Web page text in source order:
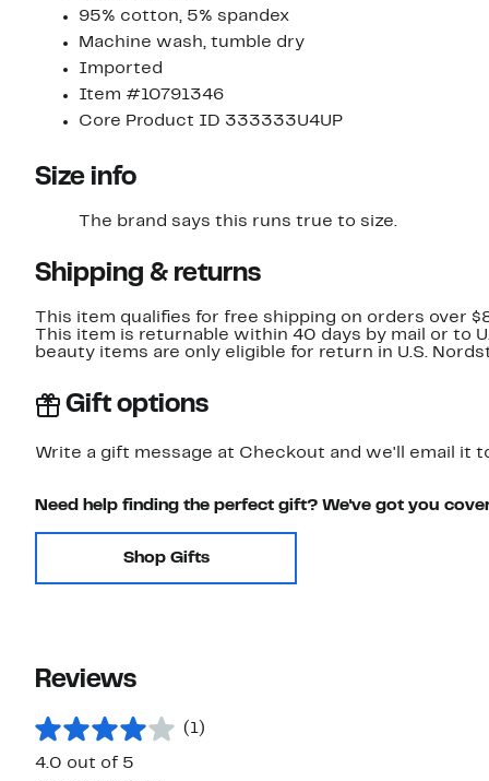
95% cotton, 5% spandex
Machine wash, tumble dry
Imported
Item #10791346
Core Product ID 333333U4UP
Size info
The brand says this runs true to size.​
Shipping & returns
This item qualifies for free shipping on orders over
This item is returnable within 40 days by mail or to
beauty items are only eligible for return in U.S.
Gift options
Write a gift message at Checkout and we'll email it
Need help finding the perfect gift? We've got you
Shop Gifts
Reviews
(1)
4.0 out of 5